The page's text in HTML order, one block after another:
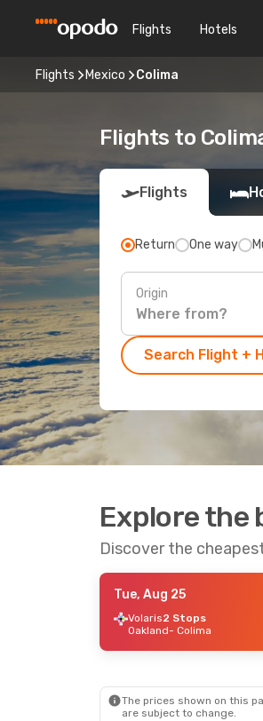
Flights Hotels
Flights Mexico Colima
Flights to
Flights
Return One way
Origin
Search Flight +
Explore the
Discover the
Tue, Aug 25
Volaris2 Stops
Oakland- Colima
The prices shown on this
are subject to change.